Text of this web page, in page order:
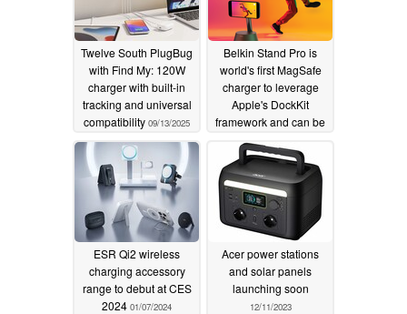
Twelve South PlugBug
with Find My: 120W
charger with built-in
tracking and universal
compatibility 09/13/2025
Belkin Stand Pro is
world's first MagSafe
charger to leverage
Apple's DockKit
framework and can be
your personal
automated cameraman
01/10/2024
ESR Qi2 wireless
charging accessory
range to debut at CES
2024 01/07/2024
Acer power stations
and solar panels
launching soon
12/11/2023